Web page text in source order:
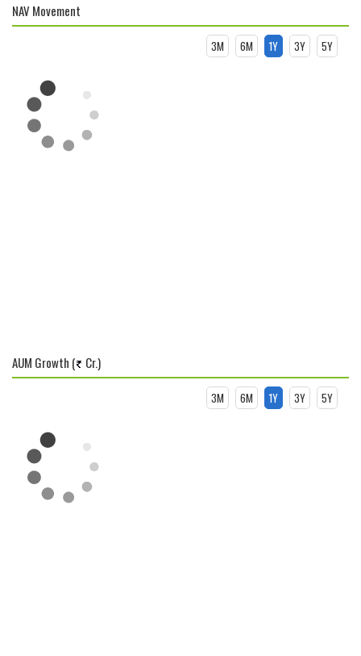
NAV Movement
3M 6M 1Y 3Y 5Y
AUM Growth ( Cr.)
3M 6M 1Y 3Y 5Y